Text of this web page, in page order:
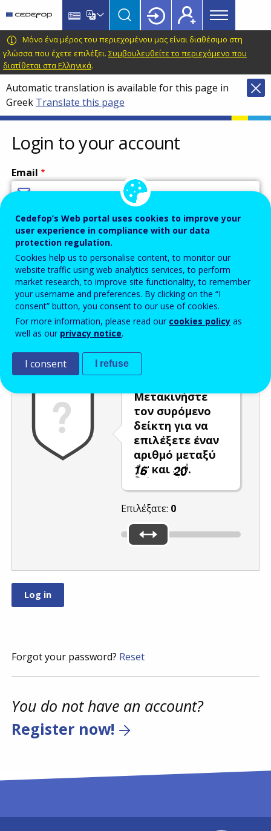
main
content
language
switcher
CEDEFOP
European
Centre
for
the
Development
of
Vocational
Training
Main
menu
Topbar
Μόνο ένα μέρος του περιεχομένου μας είναι διαθέσιμο στη
γλώσσα που έχετε επιλέξει. Συμβουλευθείτε το περιεχόμενο που
διατίθεται στα Ελληνικά.
Automatic translation is available for this page in
Greek Translate this page
Login to your account
Email
Enter your email address.
Password
Enter the password that accompanies your email address.
Μετακινήστε
τον συρόμενο
δείκτη για να
επιλέξετε έναν
αριθμό μεταξύ
και
.
Επιλέξατε: 0
Forgot your password? Reset
You do not have an account?
Register now!
Cedefop’s Web portal uses cookies to improve your
user experience in compliance with our data
protection regulation.
Cookies help us to personalise content, to monitor our
website traffic using web analytics services, to perform
market research, to improve site functionality, to remember
your username and preferences. By clicking on the “I
consent” button, you consent to our use of cookies.
For more information, please read our cookies policy as
well as our privacy notice.
I consent I refuse